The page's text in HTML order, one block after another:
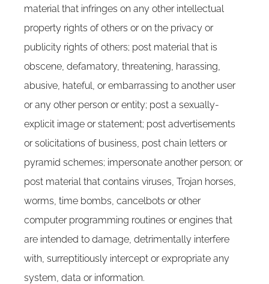
material that infringes on any other intellectual
property rights of others or on the privacy or
publicity rights of others; post material that is
obscene, defamatory, threatening, harassing,
abusive, hateful, or embarrassing to another user
or any other person or entity; post a sexually-
explicit image or statement; post advertisements
or solicitations of business, post chain letters or
pyramid schemes; impersonate another person; or
post material that contains viruses, Trojan horses,
worms, time bombs, cancelbots or other
computer programming routines or engines that
are intended to damage, detrimentally interfere
with, surreptitiously intercept or expropriate any
system, data or information.